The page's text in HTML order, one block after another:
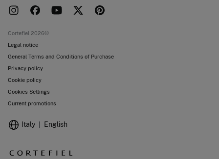
Returns and cancellation
Work with us
Cortefiel 2026©
Legal notice
General Terms and Conditions of Purchase
Privacy policy
Cookie policy
Cookies Settings
Current promotions
Italy English